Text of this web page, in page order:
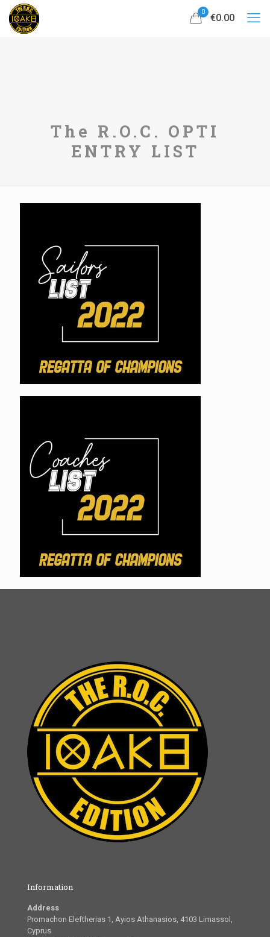
0
€0.00
The R.O.C. OPTI
ENTRY LIST
Information
Address
Promachon Eleftherias 1, Ayios Athanasios, 4103 Limassol,
Cyprus